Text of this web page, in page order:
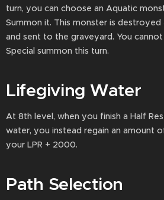
turn, you can choose an Aquatic
Summon it. This monster is
and sent to the graveyard. You
Special summon this turn.
Lifegiving Water
At 8th level, when you finish a Half
water, you instead regain an amount
your LPR + 2000.
Path Selection